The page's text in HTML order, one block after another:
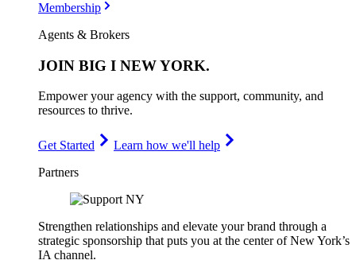
Membership
Agents & Brokers
JOIN BIG I NEW YORK.
Empower your agency with the support, community, and
resources to thrive.
Get Started
Learn how we'll help
Partners
Strengthen relationships and elevate your brand through a
strategic sponsorship that puts you at the center of New York’s
IA channel.